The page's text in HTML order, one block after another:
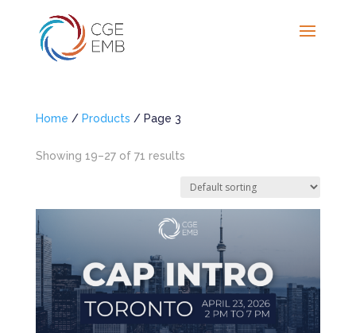
Home / Products / Page 3
Showing 19–27 of 71 results